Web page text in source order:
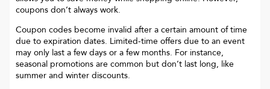
coupons don’t always work.
Coupon codes become invalid after a certain amount of time
due to expiration dates. Limited-time offers due to an event
may only last a few days or a few months. For instance,
seasonal promotions are common but don’t last long, like
summer and winter discounts.